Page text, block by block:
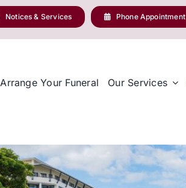
Notices & Services Phone Appointment
Arrange Your Funeral Our Services